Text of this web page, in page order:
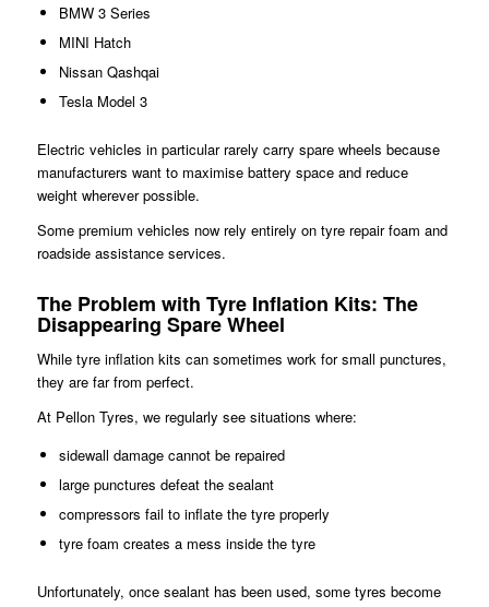
BMW 3 Series
MINI Hatch
Nissan Qashqai
Tesla Model 3
Electric vehicles in particular rarely carry spare wheels because
manufacturers want to maximise battery space and reduce
weight wherever possible.
Some premium vehicles now rely entirely on tyre repair foam and
roadside assistance services.
The Problem with Tyre Inflation Kits: The
Disappearing Spare Wheel
While tyre inflation kits can sometimes work for small punctures,
they are far from perfect.
At Pellon Tyres, we regularly see situations where:
sidewall damage cannot be repaired
large punctures defeat the sealant
compressors fail to inflate the tyre properly
tyre foam creates a mess inside the tyre
Unfortunately, once sealant has been used, some tyres become